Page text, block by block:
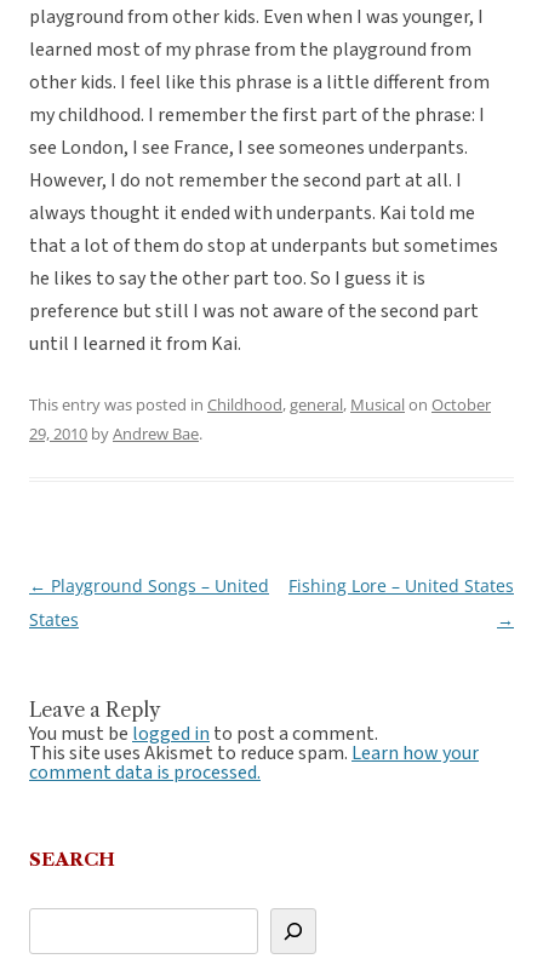
playground from other kids. Even when I was younger, I
learned most of my phrase from the playground from
other kids. I feel like this phrase is a little different from
my childhood. I remember the first part of the phrase: I
see London, I see France, I see someones underpants.
However, I do not remember the second part at all. I
always thought it ended with underpants. Kai told me
that a lot of them do stop at underpants but sometimes
he likes to say the other part too. So I guess it is
preference but still I was not aware of the second part
until I learned it from Kai.
This entry was posted in Childhood,general, Musicalon October
29, 2010 byAndrew Bae.
Post
navigation
← Playground Songs – United
States
Fishing Lore – United States
→
Leave a Reply
You must be logged in to post a comment.
This site uses Akismet to reduce spam. Learn how your
comment data is processed.
SEARCH